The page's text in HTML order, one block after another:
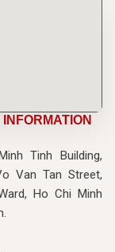
Tinh Building,
Van Tan Street,
Ho Chi Minh